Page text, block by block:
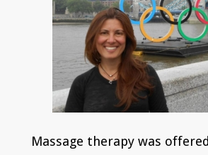
Massage therapy was